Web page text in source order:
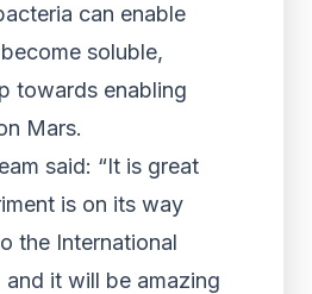
can enable
soluble,
towards enabling
Mars.
said: “It is great
is on its way
the International
and it will be amazing